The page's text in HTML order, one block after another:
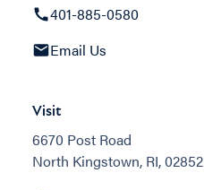
401-885-0580
Email Us
Visit
6670 Post Road
North Kingstown, RI, 02852